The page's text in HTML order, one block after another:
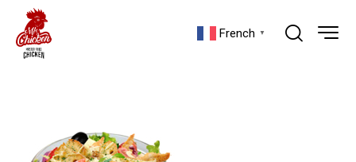
French ▼